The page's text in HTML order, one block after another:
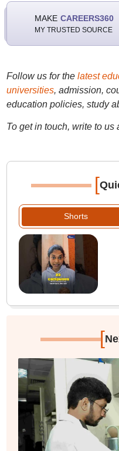
MAKE CAREERS360
MY TRUSTED SOURCE
Follow us for the latest
universities, admission,
education policies, study
To get in touch, write to us
[
Shorts
[